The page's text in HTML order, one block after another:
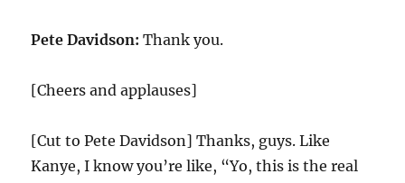
Pete Davidson:Thank you.
[Cheers and applauses]
[Cut to Pete Davidson] Thanks, guys. Like
Kanye, I know you’re like, “Yo, this is the real